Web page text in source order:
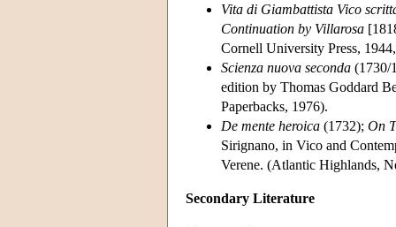
Vita di Giambattista Vico
Continuation by Villarosa
Cornell University Press,
Scienza nuova seconda (1730/
edition by Thomas Goddard
Paperbacks, 1976).
De mente heroica (1732); On
Sirignano, in Vico and
Verene. (Atlantic Highlands,
Secondary Literature